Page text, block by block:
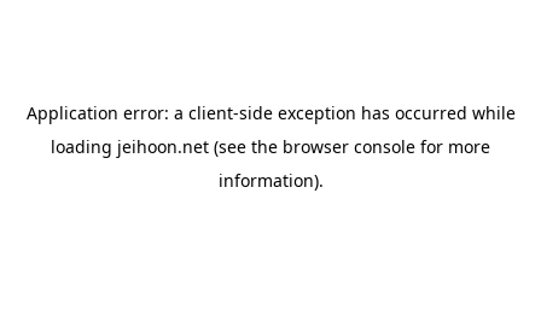
Application error: a client-side exception has occurred while
loading jeihoon.net (see the browser console for more
information).